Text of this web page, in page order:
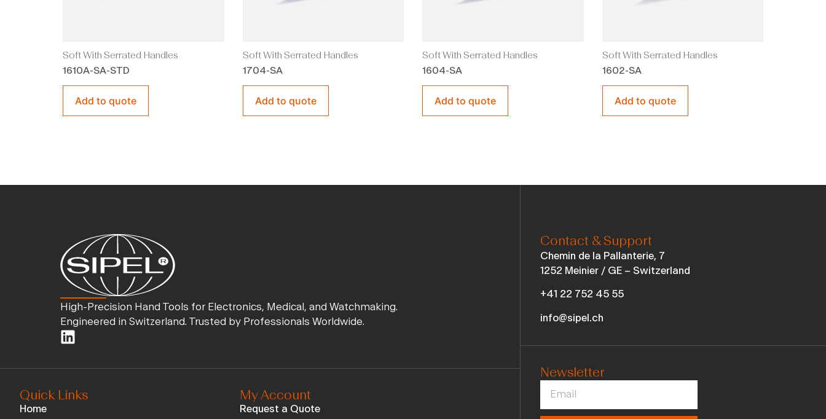
Soft With Serrated Handles
1610A-SA-STD
Add to quote
Soft With Serrated Handles
1704-SA
Add to quote
Soft With Serrated Handles
1604-SA
Add to quote
Soft With Serrated Handles
1602-SA
Add to quote
High-Precision Hand Tools for Electronics, Medical, and Watchmaking.
Engineered in Switzerland. Trusted by Professionals Worldwide.
Quick Links
Home
My Account
Request a Quote
Contact & Support
Chemin de la Pallanterie, 7
1252 Meinier / GE – Switzerland
+41 22 752 45 55
info@sipel.ch
Newsletter